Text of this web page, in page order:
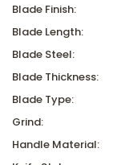
Blade Finish:
Blade Length:
Blade Steel:
Blade Thickness:
Blade Type:
Grind:
Handle Material: